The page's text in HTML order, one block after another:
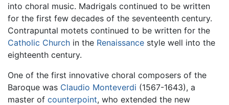
into choral music. Madrigals continued to be written
for the first few decades of the seventeenth century.
Contrapuntal motets continued to be written for the
Catholic Church in the Renaissance style well into the
eighteenth century.
One of the first innovative choral composers of the
Baroque was Claudio Monteverdi (1567-1643), a
master of counterpoint, who extended the new